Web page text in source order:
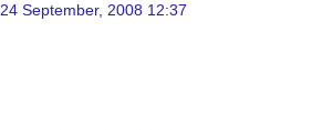
24 September, 2008 12:37